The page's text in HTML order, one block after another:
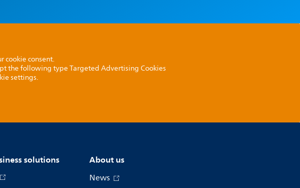
cookie consent.
the following type Targeted Advertising Cookies
settings.
solutions About us
News